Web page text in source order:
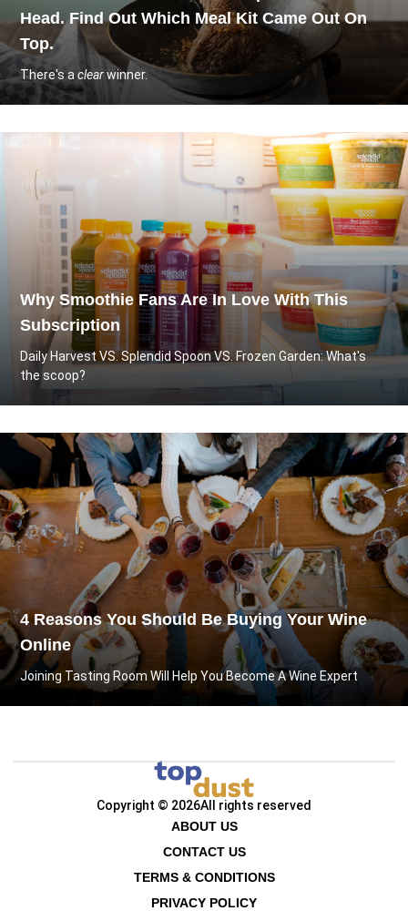
Head. Find Out Which Meal Kit Came Out On
Top.
There's aclearwinner.
Why Smoothie Fans Are In Love With This
Subscription
Daily Harvest VS. Splendid Spoon VS. Frozen Garden: What's
the scoop?
4 Reasons You Should Be Buying Your Wine
Online
Joining Tasting Room Will Help You Become A Wine Expert
Copyright © 2026All rights reserved
ABOUT US
CONTACT US
TERMS & CONDITIONS
PRIVACY POLICY